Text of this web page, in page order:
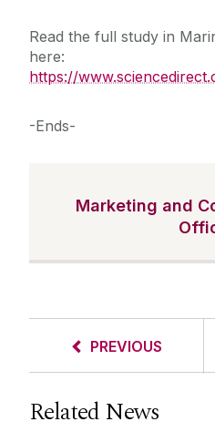
Read the full study in
here:
https://
-Ends-
Marketing and
PREVIOUS
Related News